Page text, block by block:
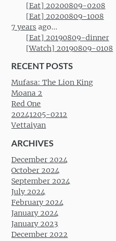
[Eat] 20200809-0208
[Eat] 20200809-1008
7 years ago...
[Eat] 20190809-dinner
[Watch] 20190809-0108
RECENT POSTS
Mufasa: The Lion King
Moana 2
Red One
20241205-0212
Vettaiyan
ARCHIVES
December 2024
October 2024
September 2024
July 2024
February 2024
January 2024
January 2023
December 2022